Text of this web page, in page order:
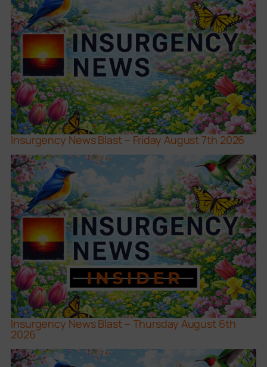
Insurgency News Blast – Friday August 7th 2026
Insurgency News Blast – Thursday August 6th
2026